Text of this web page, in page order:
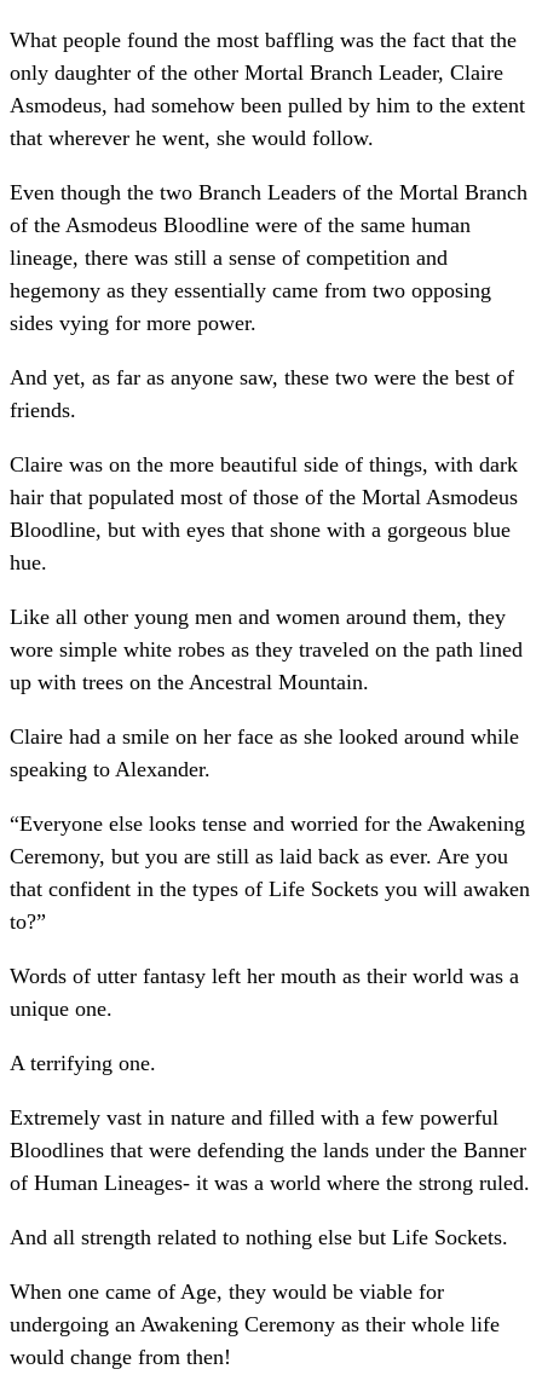
What people found the most baffling was the fact that the
only daughter of the other Mortal Branch Leader, Claire
Asmodeus, had somehow been pulled by him to the extent
that wherever he went, she would follow.
Even though the two Branch Leaders of the Mortal Branch
of the Asmodeus Bloodline were of the same human
lineage, there was still a sense of competition and
hegemony as they essentially came from two opposing
sides vying for more power.
And yet, as far as anyone saw, these two were the best of
friends.
Claire was on the more beautiful side of things, with dark
hair that populated most of those of the Mortal Asmodeus
Bloodline, but with eyes that shone with a gorgeous blue
hue.
Like all other young men and women around them, they
wore simple white robes as they traveled on the path lined
up with trees on the Ancestral Mountain.
Claire had a smile on her face as she looked around while
speaking to Alexander.
“Everyone else looks tense and worried for the Awakening
Ceremony, but you are still as laid back as ever. Are you
that confident in the types of Life Sockets you will awaken
to?”
Words of utter fantasy left her mouth as their world was a
unique one.
A terrifying one.
Extremely vast in nature and filled with a few powerful
Bloodlines that were defending the lands under the Banner
of Human Lineages- it was a world where the strong ruled.
And all strength related to nothing else but Life Sockets.
When one came of Age, they would be viable for
undergoing an Awakening Ceremony as their whole life
would change from then!